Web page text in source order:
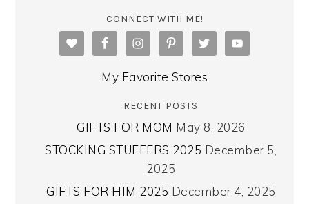
CONNECT WITH ME!
My Favorite Stores
RECENT POSTS
GIFTS FOR MOM May 8, 2026
STOCKING STUFFERS 2025 December 5,
2025
GIFTS FOR HIM 2025 December 4, 2025